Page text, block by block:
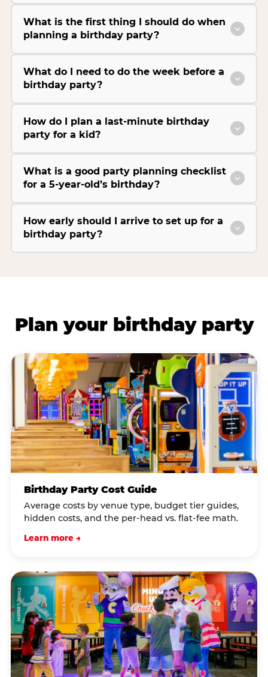
What is the first thing I should do when
planning a birthday party?
What do I need to do the week before a
birthday party?
How do I plan a last-minute birthday
party for a kid?
What is a good party planning checklist
for a 5-year-old’s birthday?
How early should I arrive to set up for a
birthday party?
Plan your birthday party
Birthday Party Cost Guide
Average costs by venue type, budget tier guides,
hidden costs, and the per-head vs. flat-fee math.
Learn more →